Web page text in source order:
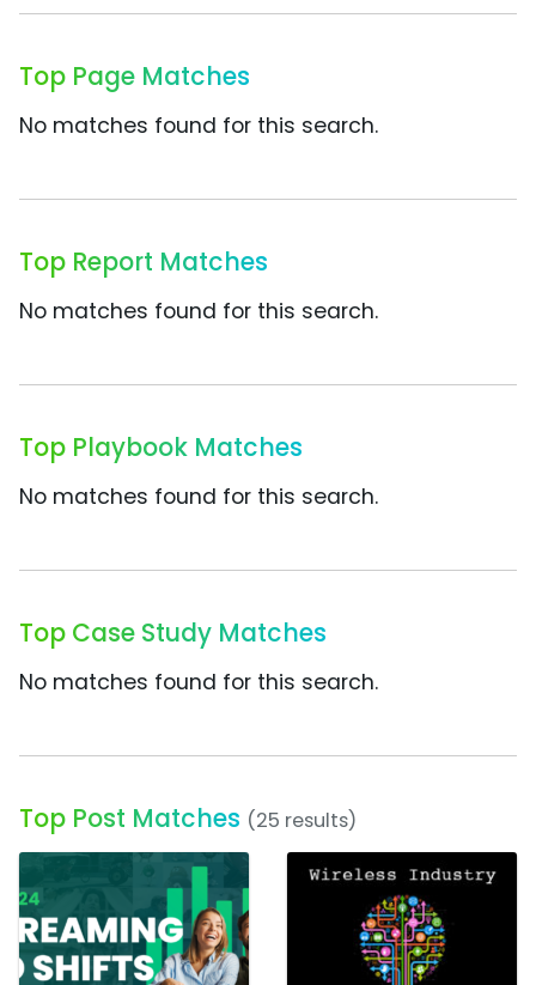
Top Page Matches
No matches found for this search.
Top Report Matches
No matches found for this search.
Top Playbook Matches
No matches found for this search.
Top Case Study Matches
No matches found for this search.
Top Post Matches (25 results)